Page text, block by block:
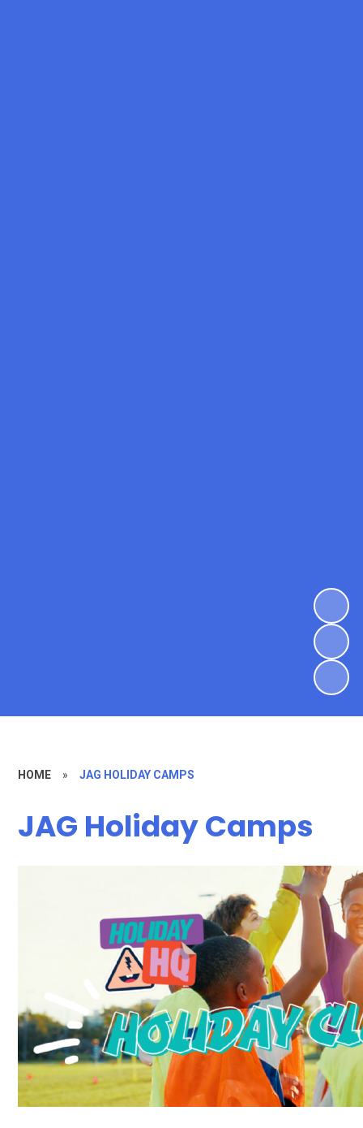
HOME » JAG HOLIDAY CAMPS
JAG Holiday Camps